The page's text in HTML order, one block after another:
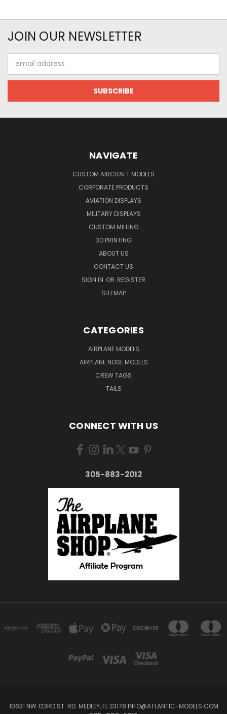
JOIN OUR NEWSLETTER
Address
NAVIGATE
CUSTOM AIRCRAFT MODELS
CORPORATE PRODUCTS
AVIATION DISPLAYS
MILITARY DISPLAYS
CUSTOM MILLING
3D PRINTING
ABOUT US
CONTACT US
SIGN IN OR REGISTER
SITEMAP
CATEGORIES
AIRPLANE MODELS
AIRPLANE NOSE MODELS
CREW TAGS
TAILS
CONNECT WITH US
305-883-2012
10631 NW 123RD ST. RD. MEDLEY, FL 33178 INFO@ATLANTIC-MODELS.COM